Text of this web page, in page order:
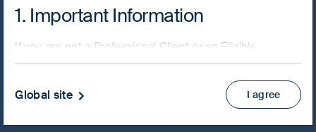
Factsheet
Fund supplement
View more
1. Important Information
If you are not a Professional Client or an Eligible
Counterparty and are based in the UK please return
and select Private Investor.
It is important that you read this page. The use of
I agree
Global site